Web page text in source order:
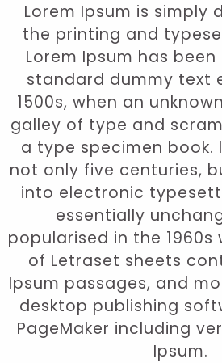
Lorem Ipsum is simply
the printing and
Lorem Ipsum has been
standard dummy text
1500s, when an
galley of type and
a type specimen book.
not only five centuries,
into electronic
essentially
popularised in the 1960s
of Letraset sheets
Ipsum passages, and
desktop publishing
PageMaker including
Ipsum.